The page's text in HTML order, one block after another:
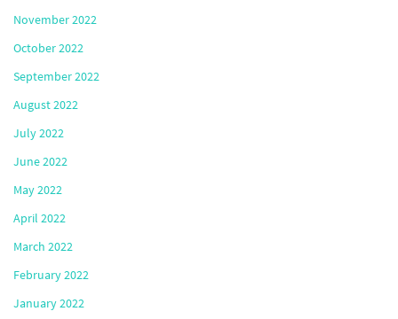
November 2022
October 2022
September 2022
August 2022
July 2022
June 2022
May 2022
April 2022
March 2022
February 2022
January 2022